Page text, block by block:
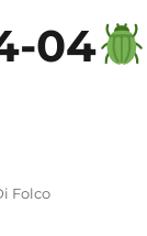
04
Folco